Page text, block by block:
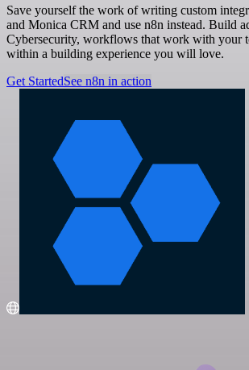
Save yourself the work of writing custom
and Monica CRM and use n8n instead. Build
Cybersecurity, workflows that work with your
within a building experience you will love.
Get StartedSee n8n in action